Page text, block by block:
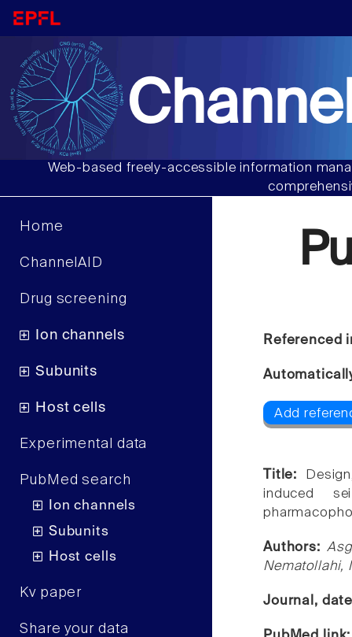
Web-based freely-accessible information
Home
ChannelAID
Drug screening
Ion channels
Subunits
Host cells
Experimental data
PubMed search
Ion channels
Subunits
Host cells
Kv paper
Share your data
Referenced
Add
Title:
induced
Authors:
Nematollahi,
Journal,